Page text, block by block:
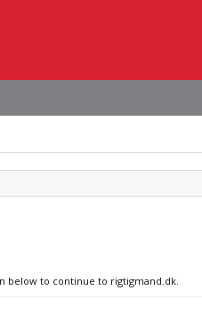
below to continue to rigtigmand.dk.